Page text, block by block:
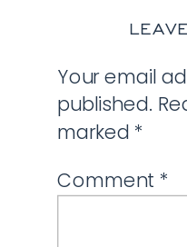
Your email
published.
marked *
Comment *